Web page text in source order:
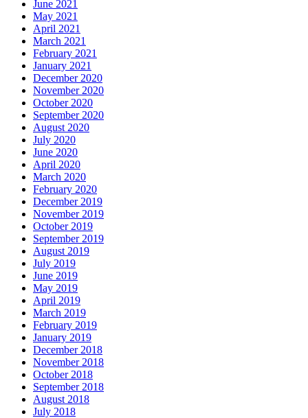
June 2021
May 2021
April 2021
March 2021
February 2021
January 2021
December 2020
November 2020
October 2020
September 2020
August 2020
July 2020
June 2020
April 2020
March 2020
February 2020
December 2019
November 2019
October 2019
September 2019
August 2019
July 2019
June 2019
May 2019
April 2019
March 2019
February 2019
January 2019
December 2018
November 2018
October 2018
September 2018
August 2018
July 2018